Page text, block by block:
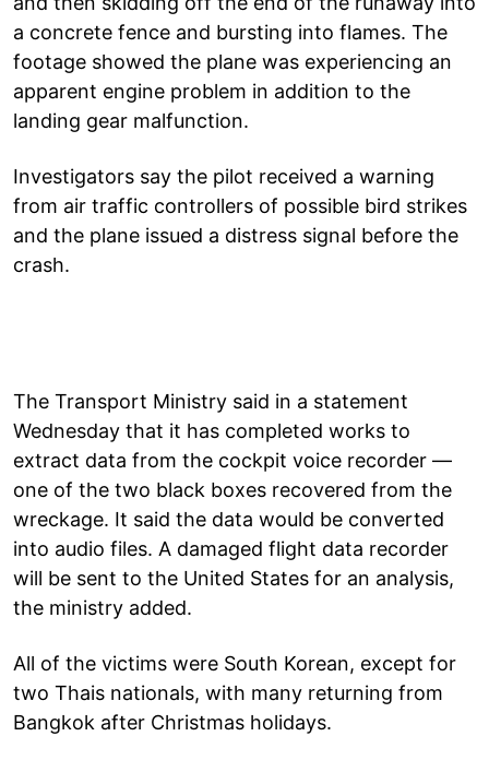
a concrete fence and bursting into flames. The
footage showed the plane was experiencing an
apparent engine problem in addition to the
landing gear malfunction.
Investigators say the pilot received a warning
from air traffic controllers of possible bird strikes
and the plane issued a distress signal before the
crash.
The Transport Ministry said in a statement
Wednesday that it has completed works to
extract data from the cockpit voice recorder —
one of the two black boxes recovered from the
wreckage. It said the data would be converted
into audio files. A damaged flight data recorder
will be sent to the United States for an analysis,
the ministry added.
All of the victims were South Korean, except for
two Thais nationals, with many returning from
Bangkok after Christmas holidays.